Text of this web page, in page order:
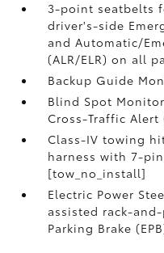
3-point seatbelts
driver's-side
and Automatic/
(ALR/ELR) on all
Backup Guide
Blind Spot
Cross-Traffic Alert
Class-IV towing
harness with 7-
[tow_no_install]
Electric Power
assisted rack-
Parking Brake